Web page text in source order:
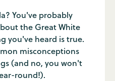
You've probably
the Great White
you've heard is true.
misconceptions
(and no, you won't
round!).